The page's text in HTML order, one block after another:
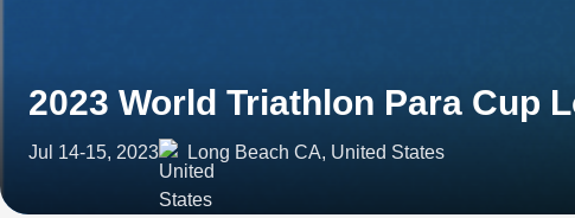
2023 World Triathlon Para Cup
Jul 14-15, 2023 Long Beach CA, United States